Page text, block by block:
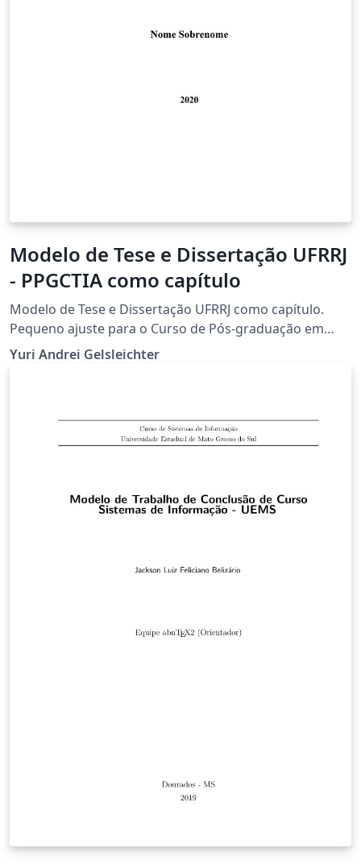
Modelo de Tese e Dissertação UFRRJ
- PPGCTIA como capítulo
Modelo de Tese e Dissertação UFRRJ como capítulo.
Pequeno ajuste para o Curso de Pós-graduação em
Ciência Tecnologia e Inovação Agropecuária, mas serve
Yuri Andrei Gelsleichter